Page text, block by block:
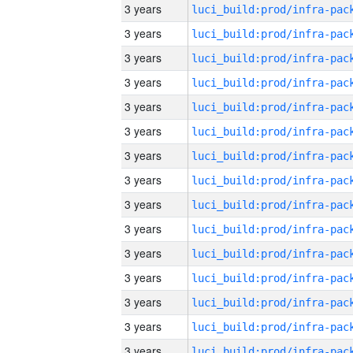
3 years
3 years
3 years
3 years
3 years
3 years
3 years
3 years
3 years
3 years
3 years
3 years
3 years
3 years